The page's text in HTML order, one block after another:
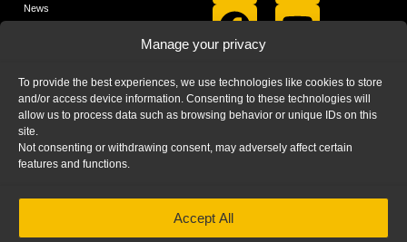
Manage your privacy
To provide the best experiences, we use technologies like cookies to store
and/or access device information. Consenting to these technologies will
allow us to process data such as browsing behavior or unique IDs on this
site.
Not consenting or withdrawing consent, may adversely affect certain
features and functions.
Accept All
News
Media
FAQ
Blog
PRIVACY STATEMENT